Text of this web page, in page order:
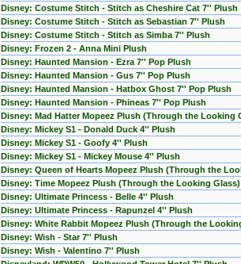
Disney: Costume Stitch - Stitch as Cheshire Cat 7'' Plush
Disney: Costume Stitch - Stitch as Sebastian 7'' Plush
Disney: Costume Stitch - Stitch as Simba 7'' Plush
Disney: Frozen 2 - Anna Mini Plush
Disney: Haunted Mansion - Ezra 7'' Pop Plush
Disney: Haunted Mansion - Gus 7'' Pop Plush
Disney: Haunted Mansion - Hatbox Ghost 7'' Pop Plush
Disney: Haunted Mansion - Phineas 7'' Pop Plush
Disney: Mad Hatter Mopeez Plush (Through the Looking
Disney: Mickey S1 - Donald Duck 4'' Plush
Disney: Mickey S1 - Goofy 4'' Plush
Disney: Mickey S1 - Mickey Mouse 4'' Plush
Disney: Queen of Hearts Mopeez Plush (Through the
Disney: Time Mopeez Plush (Through the Looking Glass)
Disney: Ultimate Princess - Belle 4'' Plush
Disney: Ultimate Princess - Rapunzel 4'' Plush
Disney: White Rabbit Mopeez Plush (Through the
Disney: Wish - Star 7'' Plush
Disney: Wish - Valentino 7'' Plush